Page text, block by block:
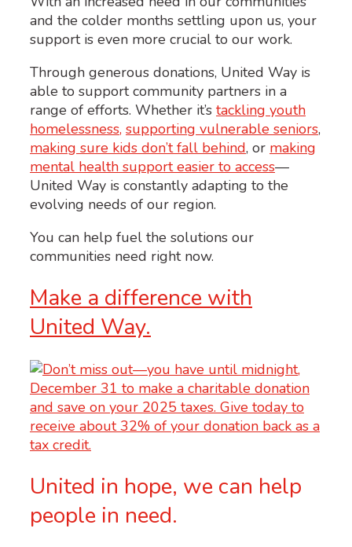
and the colder months settling upon us, your
support is even more crucial to our work.
Through generous donations, United Way is
able to support community partners in a
range of efforts. Whether it’s tackling youth
homelessness, supporting vulnerable seniors,
making sure kids don’t fall behind, or making
mental health support easier to access—
United Way is constantly adapting to the
evolving needs of our region.
You can help fuel the solutions our
communities need right now.
Make a difference with
United Way.
United in hope, we can help
people in need.